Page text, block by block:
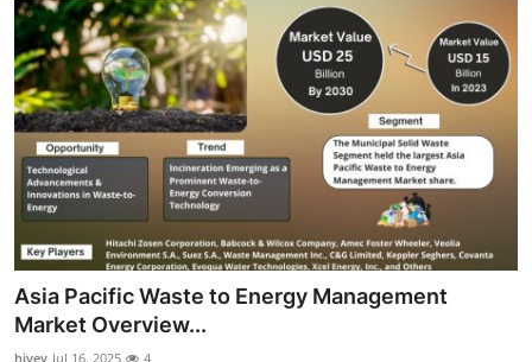
Asia Pacific Waste to Energy Management
Market Overview...
hivev Jul 16, 2025 4